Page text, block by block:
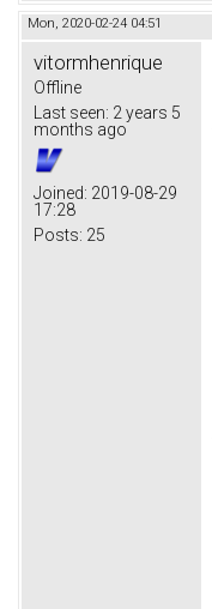
Mon, 2020-02-24 04:51
vitormhenrique
Offline
Last seen: 2 years 5
months ago
Joined: 2019-08-29
17:28
Posts: 25